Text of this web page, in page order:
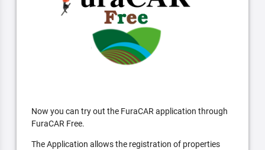
Now you can try out the FuraCAR application through
FuraCAR Free.
The Application allows the registration of properties